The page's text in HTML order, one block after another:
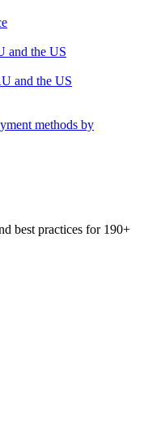
and the US
and the US
methods by
best practices for 190+